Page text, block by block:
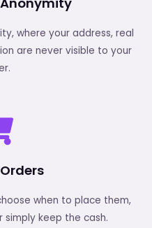
where your address, real
are never visible to your
when to place them,
keep the cash.